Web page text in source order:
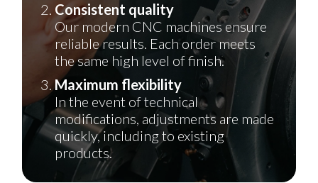
Consistent quality
Our modern CNC machines ensure
reliable results. Each order meets
the same high level of finish.
Maximum flexibility
In the event of technical
modifications, adjustments are made
quickly, including to existing
products.